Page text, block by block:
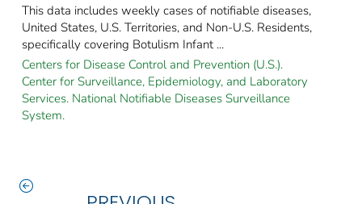
This data includes weekly cases of notifiable diseases,
United States, U.S. Territories, and Non-U.S. Residents,
specifically covering Botulism Infant ...
Centers for Disease Control and Prevention (U.S.).
Center for Surveillance, Epidemiology, and Laboratory
Services. National Notifiable Diseases Surveillance
System.